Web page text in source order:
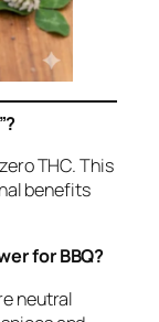
THC. This
benefits
for BBQ?
neutral